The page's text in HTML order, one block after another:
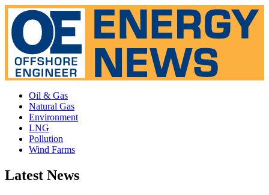
Oil & Gas
Natural Gas
Environment
LNG
Pollution
Wind Farms
Latest News